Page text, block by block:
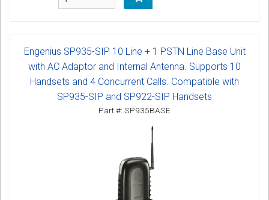
Engenius SP935-SIP 10 Line + 1 PSTN Line Base Unit
with AC Adaptor and Internal Antenna. Supports 10
Handsets and 4 Concurrent Calls. Compatible with
SP935-SIP and SP922-SIP Handsets
Part #: SP935BASE